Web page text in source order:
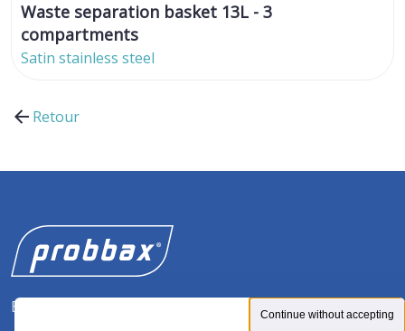
Waste separation basket 13L - 3
compartments
Satin stainless steel
Retour
Expert in waste management solutionsContinue without accepting